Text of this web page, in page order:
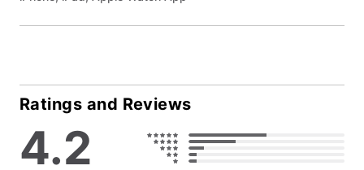
Ratings and Reviews
4.2